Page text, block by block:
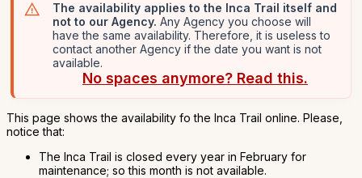
The availability applies to the Inca Trail itself and
not to our Agency. Any Agency you choose will
have the same availability. Therefore, it is useless to
contact another Agency if the date you want is not
available.
No spaces anymore? Read this.
This page shows the availability fo the Inca Trail online. Please,
notice that:
The Inca Trail is closed every year in February for
maintenance; so this month is not available.